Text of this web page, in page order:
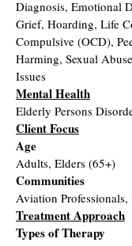
Diagnosis, Emotional
Grief, Hoarding, Life
Compulsive (OCD),
Harming, Sexual
Issues
Mental Health
Elderly Persons
Client Focus
Age
Adults, Elders (65+)
Communities
Aviation
Treatment Approach
Types of Therapy